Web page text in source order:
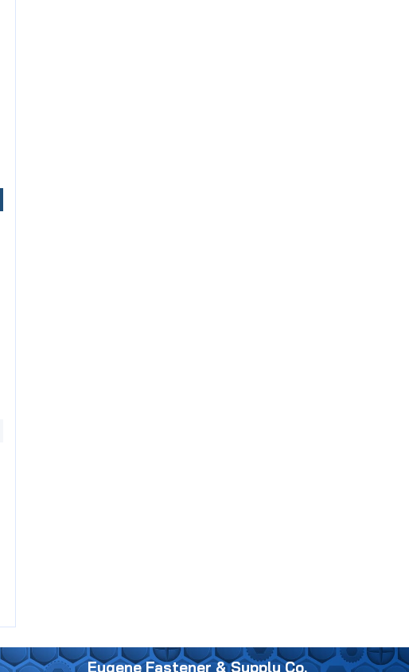
Eugene Fastener & Supply Co.